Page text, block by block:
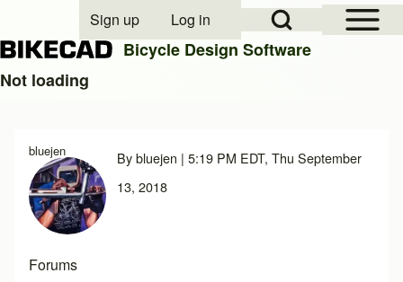
Close search
Open Sidebar
Open Search Block
User account menu
Sign up Log in
Bicycle Design Software
Not loading
bluejen Bybluejen | 5:19 PM EDT, Thu September
13, 2018
Forums